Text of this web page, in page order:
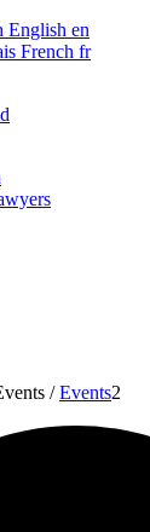
English en
French fr
/ Events2